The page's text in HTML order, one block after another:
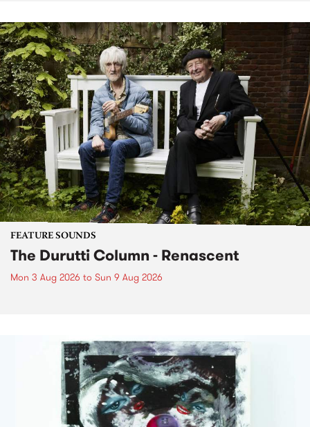
FEATURE SOUNDS
The Durutti Column - Renascent
Mon 3 Aug 2026 to Sun 9 Aug 2026